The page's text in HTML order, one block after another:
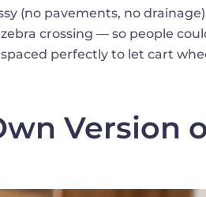
(no pavements, no
crossing — so people
perfectly to let cart
Version